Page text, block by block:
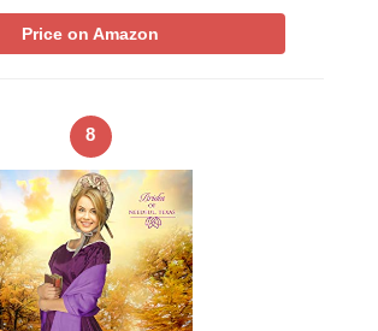
Price on Amazon
8